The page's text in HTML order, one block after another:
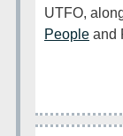
UTFO,
People and